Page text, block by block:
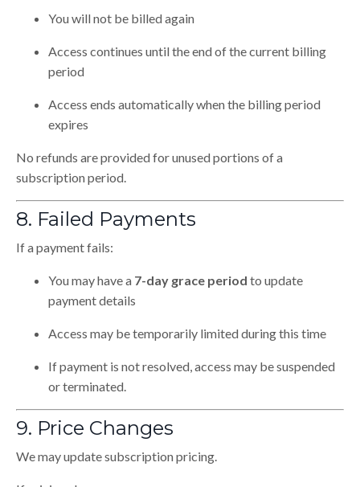
You will not be billed again
Access continues until the end of the current billing
period
Access ends automatically when the billing period
expires
No refunds are provided for unused portions of a
subscription period.
8. Failed Payments
If a payment fails:
You may have a 7-day grace period to update
payment details
Access may be temporarily limited during this time
If payment is not resolved, access may be suspended
or terminated.
9. Price Changes
We may update subscription pricing.